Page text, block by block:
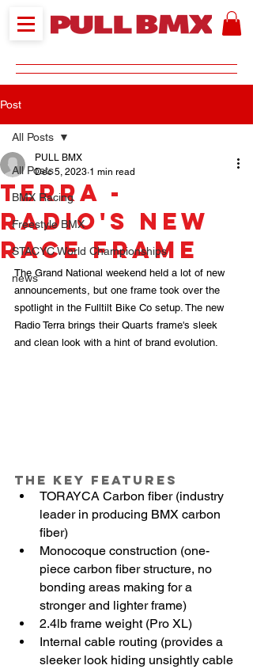
Post
All Posts
BMX Racing
Freestyle BMX
STACYC World Championships
news
All Posts
Terra -
Radio's New
Race Frame
PULL BMX
Dec 5, 2023 1 min read
The Grand National weekend held a lot of new
announcements, but one frame took over the
spotlight in the Fulltilt Bike Co setup. The new
Radio Terra brings their Quarts frame's sleek
and clean look with a hint of brand evolution.
The Key Features
TORAYCA Carbon fiber (industry
leader in producing BMX carbon
fiber)
Monocoque construction (one-
piece carbon fiber structure, no
bonding areas making for a
stronger and lighter frame)
2.4lb frame weight (Pro XL)
Internal cable routing (provides a
sleeker look hiding unsightly cable